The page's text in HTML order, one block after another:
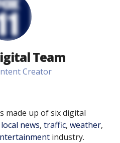
Team
Creator
made up of six digital
local news, traffic, weather,
industry.